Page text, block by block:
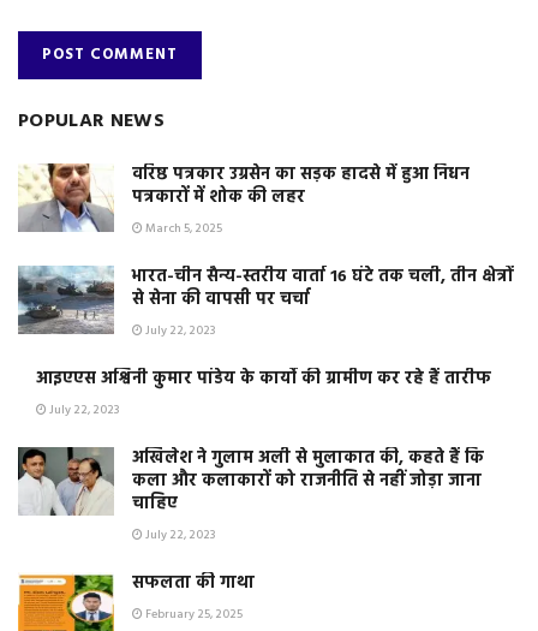
POPULAR NEWS
वरिष्ठ पत्रकार उग्रसेन का सड़क हादसे में हुआ निधन
पत्रकारों में शोक की लहर
March 5, 2025
भारत-चीन सैन्य-स्तरीय वार्ता 16 घंटे तक चली, तीन क्षेत्रों
से सेना की वापसी पर चर्चा
July 22, 2023
आइएएस अश्विनी कुमार पांडेय के कार्यो की ग्रामीण कर रहे हैं तारीफ
July 22, 2023
अखिलेश ने गुलाम अली से मुलाकात की, कहते हैं कि
कला और कलाकारों को राजनीति से नहीं जोड़ा जाना
चाहिए
July 22, 2023
सफलता की गाथा
February 25, 2025